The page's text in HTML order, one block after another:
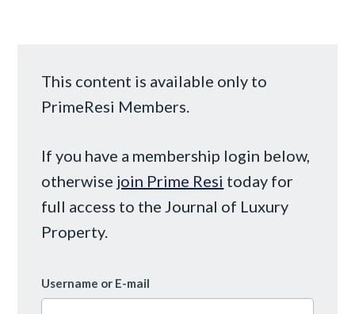
This content is available only to
PrimeResi Members.
If you have a membership login below,
otherwise join Prime Resi today for
full access to the Journal of Luxury
Property.
Username or E-mail